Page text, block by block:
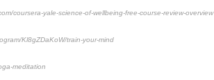
coursera-yale-science-of-wellbeing-free-course-review-overview
Kl8gZDaKoW/train-your-mind
meditation